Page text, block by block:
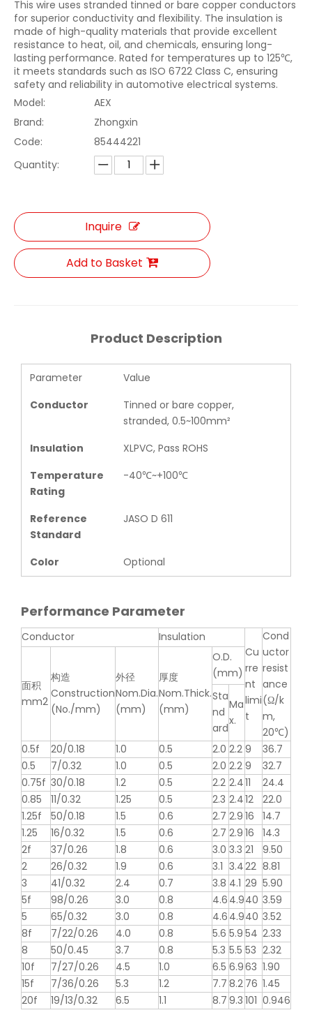
This wire uses stranded tinned or bare copper conductors
for superior conductivity and flexibility. The insulation is
made of high-quality materials that provide excellent
resistance to heat, oil, and chemicals, ensuring long-
lasting performance. Rated for temperatures up to 125℃,
it meets standards such as ISO 6722 Class C, ensuring
safety and reliability in automotive electrical systems.
Model:
AEX
Brand:
Zhongxin
Code:
85444221
Quantity:
Inquire
Add to Basket
Product Description
Parameter
Value
Conductor
Tinned or bare copper,
stranded, 0.5~100mm²
Insulation
XLPVC, Pass ROHS
Temperature
Rating
-40℃~+100℃
Reference
Standard
JASO D 611
Color Optional
Performance Parameter
Conductor
Insulation
Cu
rre
nt
limi
t
Cond
uctor
resist
ance
(Ω/k
m,
20℃)
面积
mm2
构造
Construction
(No./mm)
外径
Nom.Dia.
(mm)
厚度
Nom.Thick.
(mm)
O.D.
(mm)
Sta
nd
ard
Ma
x.
0.5f 20/0.18 1.0 0.5 2.0 2.2 9
36.7
0.5
7/0.32 1.0 0.5 2.0 2.2 9
32.7
0.75f 30/0.18 1.2 0.5 2.2 2.411
24.4
0.85
11/0.32 1.25 0.5 2.3 2.412
22.0
1.25f
50/0.18 1.5 0.6 2.7 2.9 16
14.7
1.25
16/0.32 1.5 0.6 2.7 2.9 16
14.3
2f
37/0.26 1.8 0.6 3.0 3.3 21
9.50
2
26/0.32 1.9 0.6 3.1 3.422 8.81
3
41/0.32 2.4 0.7 3.8 4.1 29 5.90
5f
98/0.26 3.0 0.8 4.6 4.940 3.59
5
65/0.32 3.0 0.8 4.6 4.940 3.52
8f
7/22/0.26 4.0 0.8 5.6 5.9 54 2.33
8
50/0.45 3.7 0.8 5.3 5.5 53 2.32
10f
7/27/0.26 4.5 1.0 6.5 6.963 1.90
15f
7/36/0.26 5.3 1.2 7.7 8.2 76 1.45
20f
19/13/0.32 6.5 1.1 8.7 9.3 101 0.946